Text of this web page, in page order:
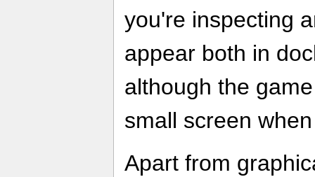
you're inspecting
appear both in
although the
small screen
Apart from